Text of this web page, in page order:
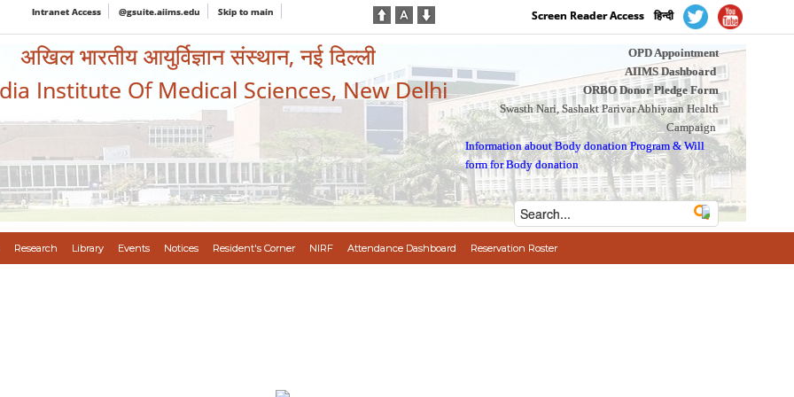
Intranet Access @gsuite.aiims.edu Skip to main Screen Reader Access हिन्दी
अखिल भारतीय आयुर्विज्ञान संस्थान, नई दिल्ली
Institute Of Medical Sciences, New Delhi
OPD Appointment
AIIMS Dashboard
ORBO Donor Pledge Form
Swasth Nari, Sashakt Parivar Abhiyaan Health
Campaign
Information about Body donation Program &Will
form for Body donation
Research Library Events Notices Resident's Corner NIRF Attendance Dashboard Reservation Roster